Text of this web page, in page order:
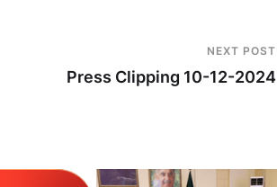
NEXT POST
Press Clipping 10-12-2024